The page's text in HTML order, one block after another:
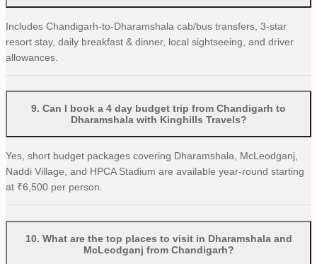
Includes Chandigarh-to-Dharamshala cab/bus transfers, 3-star
resort stay, daily breakfast & dinner, local sightseeing, and driver
allowances.
9. Can I book a 4 day budget trip from Chandigarh to
Dharamshala with Kinghills Travels?
Yes, short budget packages covering Dharamshala, McLeodganj,
Naddi Village, and HPCA Stadium are available year-round starting
at ₹6,500 per person.
10. What are the top places to visit in Dharamshala and
McLeodganj from Chandigarh?